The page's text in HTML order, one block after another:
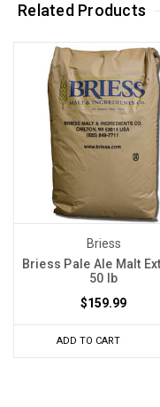
Related Products
Briess
Briess Pale Ale Malt
50 lb
$159.99
ADD TO CART